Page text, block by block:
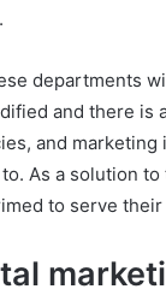
departments
and there is
and
As a solution
to serve